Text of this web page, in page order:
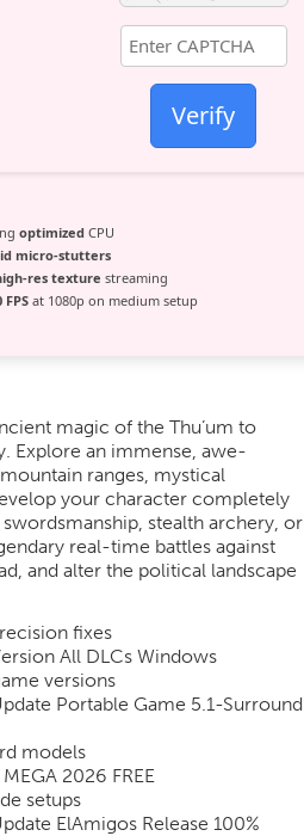
Verify
optimized CPU
micro-stutters
res texture streaming
FPSat 1080p on medium setup
magic of the Thu’um to
Explore an immense, awe-
ranges, mystical
your character completely
stealth archery, or
real-time battles against
and alter the political landscape
fixes
All DLCs Windows
versions
Portable Game 5.1-Surround
models
2026 FREE
setups
ElAmigos Release 100%